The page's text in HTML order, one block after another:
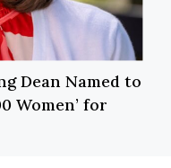
Dean Named to
Women’ for